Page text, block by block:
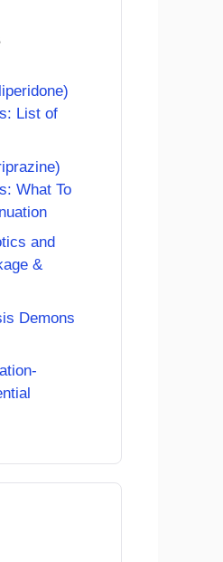
List of
What To
and
&
Demons